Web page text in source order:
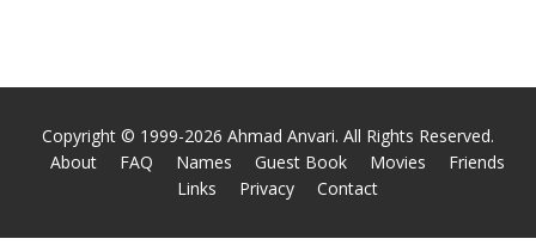
Copyright © 1999-2026 Ahmad Anvari. All Rights Reserved.
About
FAQ Names Guest Book Movies
Friends
Links
Privacy Contact